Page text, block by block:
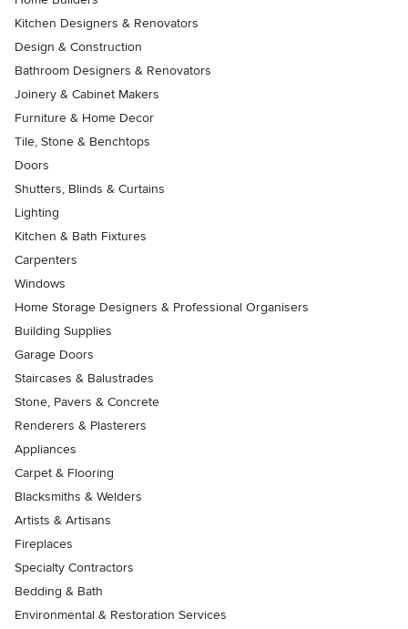
Kitchen Designers & Renovators
Design & Construction
Bathroom Designers & Renovators
Joinery & Cabinet Makers
Furniture & Home Decor
Tile, Stone & Benchtops
Doors
Shutters, Blinds & Curtains
Lighting
Kitchen & Bath Fixtures
Carpenters
Windows
Home Storage Designers & Professional Organisers
Building Supplies
Garage Doors
Staircases & Balustrades
Stone, Pavers & Concrete
Renderers & Plasterers
Appliances
Carpet & Flooring
Blacksmiths & Welders
Artists & Artisans
Fireplaces
Specialty Contractors
Bedding & Bath
Environmental & Restoration Services